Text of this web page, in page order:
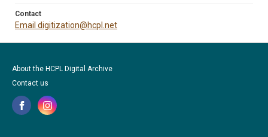
Contact
Email digitization@hcpl.net
About the HCPL Digital Archive
Contact us